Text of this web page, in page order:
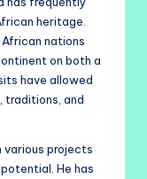
heritage.
nations
on both a
have allowed
traditions, and
various projects
He has